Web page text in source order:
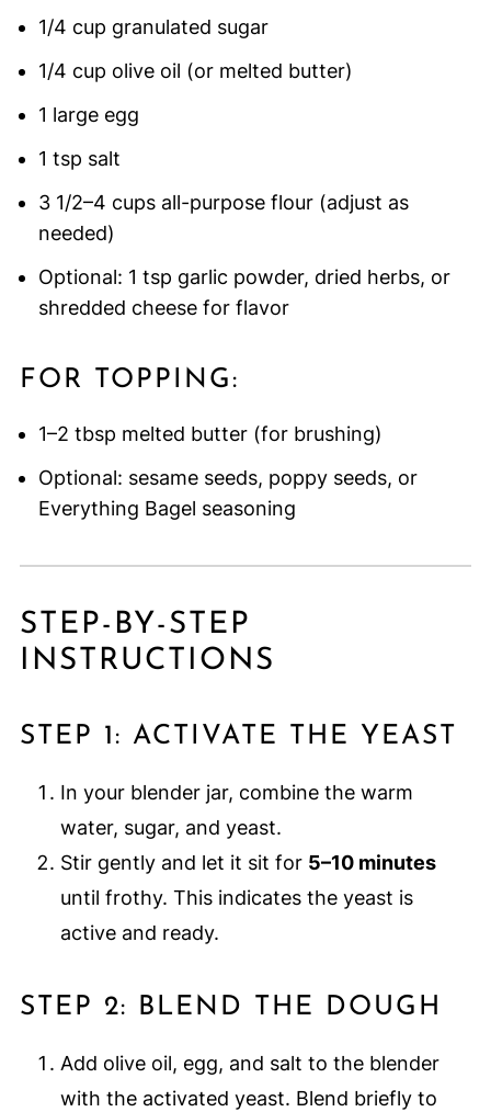
1/4 cup granulated sugar
1/4 cup olive oil (or melted butter)
1 large egg
1 tsp salt
3 1/2–4 cups all-purpose flour (adjust as
needed)
Optional: 1 tsp garlic powder, dried herbs, or
shredded cheese for flavor
FOR TOPPING:
1–2 tbsp melted butter (for brushing)
Optional: sesame seeds, poppy seeds, or
Everything Bagel seasoning
STEP-BY-STEP
INSTRUCTIONS
STEP 1: ACTIVATE THE YEAST
In your blender jar, combine the warm
water, sugar, and yeast.
Stir gently and let it sit for 5–10 minutes
until frothy. This indicates the yeast is
active and ready.
STEP 2: BLEND THE DOUGH
Add olive oil, egg, and salt to the blender
with the activated yeast. Blend briefly to